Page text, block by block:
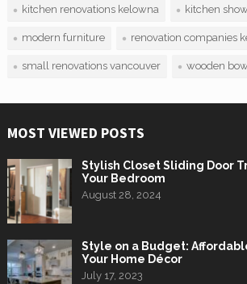
kitchen renovations kelowna kitchen
modern furniture renovation companies
small renovations vancouver wooden
MOST VIEWED POSTS
Stylish Closet Sliding Door
Your Bedroom
August 28, 2024
Style on a Budget:
Your Home Décor
July 17, 2023